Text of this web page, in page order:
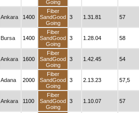
Going
Ankara 1400
Fiber
SandGood
Going
3 1.31.81 57
Bursa 1400
Fiber
SandGood
Going
3 1.28.04 58
Ankara 1600
Fiber
SandGood
Going
3 1.42.45 54
Adana 2000
Fiber
SandGood
Going
3 2.13.23 57,5
Ankara 1100
Fiber
SandGood
Going
3 1.10.07 57